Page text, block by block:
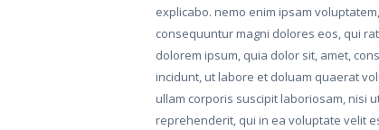
explicabo. nemo enim ipsam
consequuntur magni dolores eos, qui
dolorem ipsum, quia dolor sit, amet,
incidunt, ut labore et doluam quaerat
ullam corporis suscipit laboriosam, nisi
reprehenderit, qui in ea voluptate velit